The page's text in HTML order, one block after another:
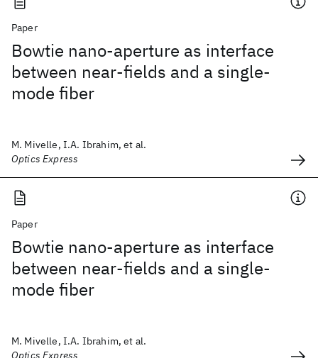
Paper
Bowtie nano-aperture as interface
between near-fields and a single-
mode fiber
M. Mivelle, I.A. Ibrahim, et al.
Optics Express
Paper
Bowtie nano-aperture as interface
between near-fields and a single-
mode fiber
M. Mivelle, I.A. Ibrahim, et al.
Optics Express